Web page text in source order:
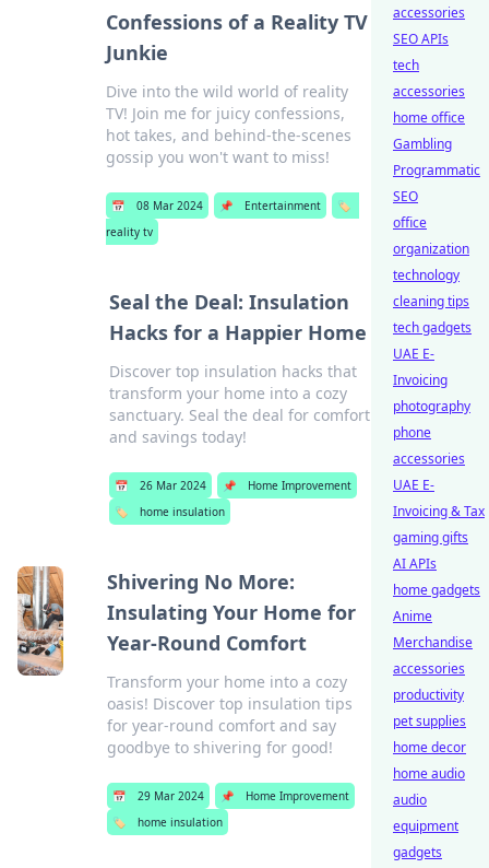
Confessions of a Reality TV
Junkie
Dive into the wild world of reality
TV! Join me for juicy confessions,
hot takes, and behind-the-scenes
gossip you won't want to miss!
📅 08 Mar 2024 📌 Entertainment
🏷️
reality tv
Seal the Deal: Insulation
Hacks for a Happier Home
Discover top insulation hacks that
transform your home into a cozy
sanctuary. Seal the deal for comfort
and savings today!
📅 26 Mar 2024 📌
Home Improvement
🏷️
home insulation
Shivering No More:
Insulating Your Home for
Year-Round Comfort
Transform your home into a cozy
oasis! Discover top insulation tips
for year-round comfort and say
goodbye to shivering for good!
📅 29 Mar 2024 📌
Home Improvement
🏷️
home insulation
accessories
SEO APIs
tech
accessories
home office
Gambling
Programmatic
SEO
office
organization
technology
cleaning tips
tech gadgets
UAE E-
Invoicing
photography
phone
accessories
UAE E-
Invoicing & Tax
gaming gifts
AI APIs
home gadgets
Anime
Merchandise
accessories
productivity
pet supplies
home decor
home audio
audio
equipment
gadgets